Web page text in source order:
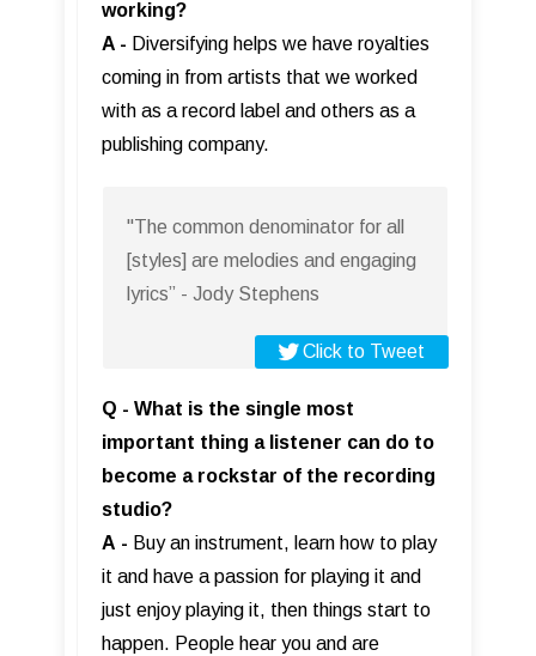
working?
A - Diversifying helps we have royalties
coming in from artists that we worked
with as a record label and others as a
publishing company.
"The common denominator for all
[styles] are melodies and engaging
lyrics” - Jody Stephens
Click to Tweet
Q - What is the single most
important thing a listener can do to
become a rockstar of the recording
studio?
A - Buy an instrument, learn how to play
it and have a passion for playing it and
just enjoy playing it, then things start to
happen. People hear you and are